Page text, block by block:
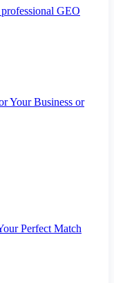
GEO
Your Business or
Perfect Match